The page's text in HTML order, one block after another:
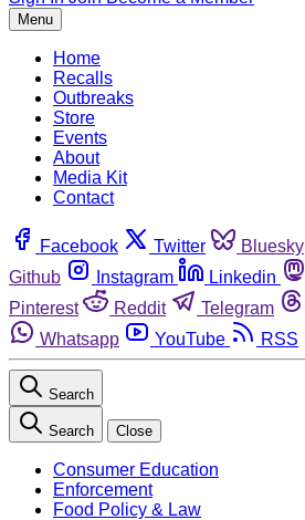
Menu
Home
Recalls
Outbreaks
Store
Events
About
Media Kit
Contact
Facebook Twitter Bluesky
Github
Instagram Linkedin
Pinterest
Reddit Telegram
Whatsapp
YouTube RSS
Search
Search Close
Consumer Education
Enforcement
Food Policy & Law